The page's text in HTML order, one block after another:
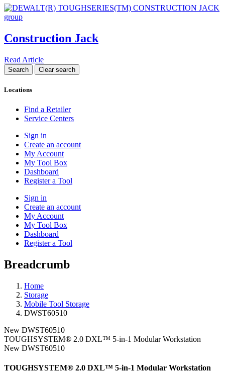
Construction Jack
Read Article
Locations
Find a Retailer
Service Centers
Sign in
Create an account
My Account
My Tool Box
Dashboard
Register a Tool
Sign in
Create an account
My Account
My Tool Box
Dashboard
Register a Tool
Breadcrumb
Home
Storage
Mobile Tool Storage
DWST60510
New DWST60510
TOUGHSYSTEM® 2.0 DXL™ 5-in-1 Modular Workstation
New DWST60510
TOUGHSYSTEM® 2.0 DXL™ 5-in-1 Modular Workstation